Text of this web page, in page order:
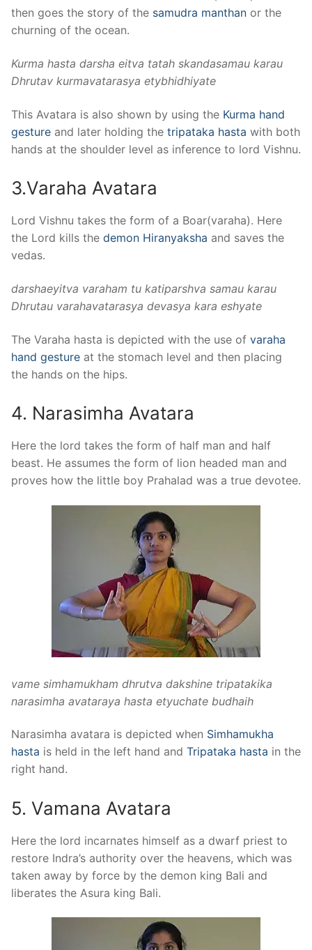
then goes the story of the samudra manthan or the
churning of the ocean.
Kurma hasta darsha eitva tatah skandasamau karau
Dhrutav kurmavatarasya etybhidhiyate
This Avatara is also shown by using the Kurma hand
gesture and later holding the tripataka hasta with both
hands at the shoulder level as inference to lord Vishnu.
3.Varaha Avatara
Lord Vishnu takes the form of a Boar(varaha). Here
the Lord kills the demon Hiranyaksha and saves the
vedas.
darshaeyitva varaham tu katiparshva samau karau
Dhrutau varahavatarasya devasya kara eshyate
The Varaha hasta is depicted with the use of varaha
hand gesture at the stomach level and then placing
the hands on the hips.
4. Narasimha Avatara
Here the lord takes the form of half man and half
beast. He assumes the form of lion headed man and
proves how the little boy Prahalad was a true devotee.
vame simhamukham dhrutva dakshine tripatakika
narasimha avataraya hasta etyuchate budhaih
Narasimha avatara is depicted when Simhamukha
hasta is held in the left hand and Tripataka hasta in the
right hand.
5. Vamana Avatara
Here the lord incarnates himself as a dwarf priest to
restore Indra’s authority over the heavens, which was
taken away by force by the demon king Bali and
liberates the Asura king Bali.